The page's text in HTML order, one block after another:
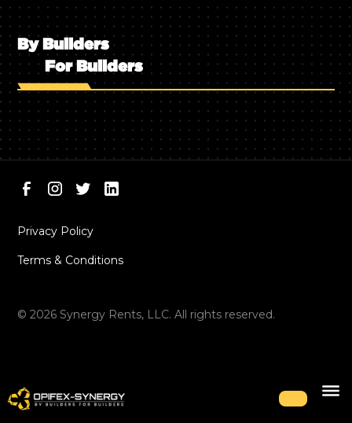
By Builders
For Builders
©2026 Synergy Rents, LLC. All rights reserved.
Privacy Policy
Terms & Conditions